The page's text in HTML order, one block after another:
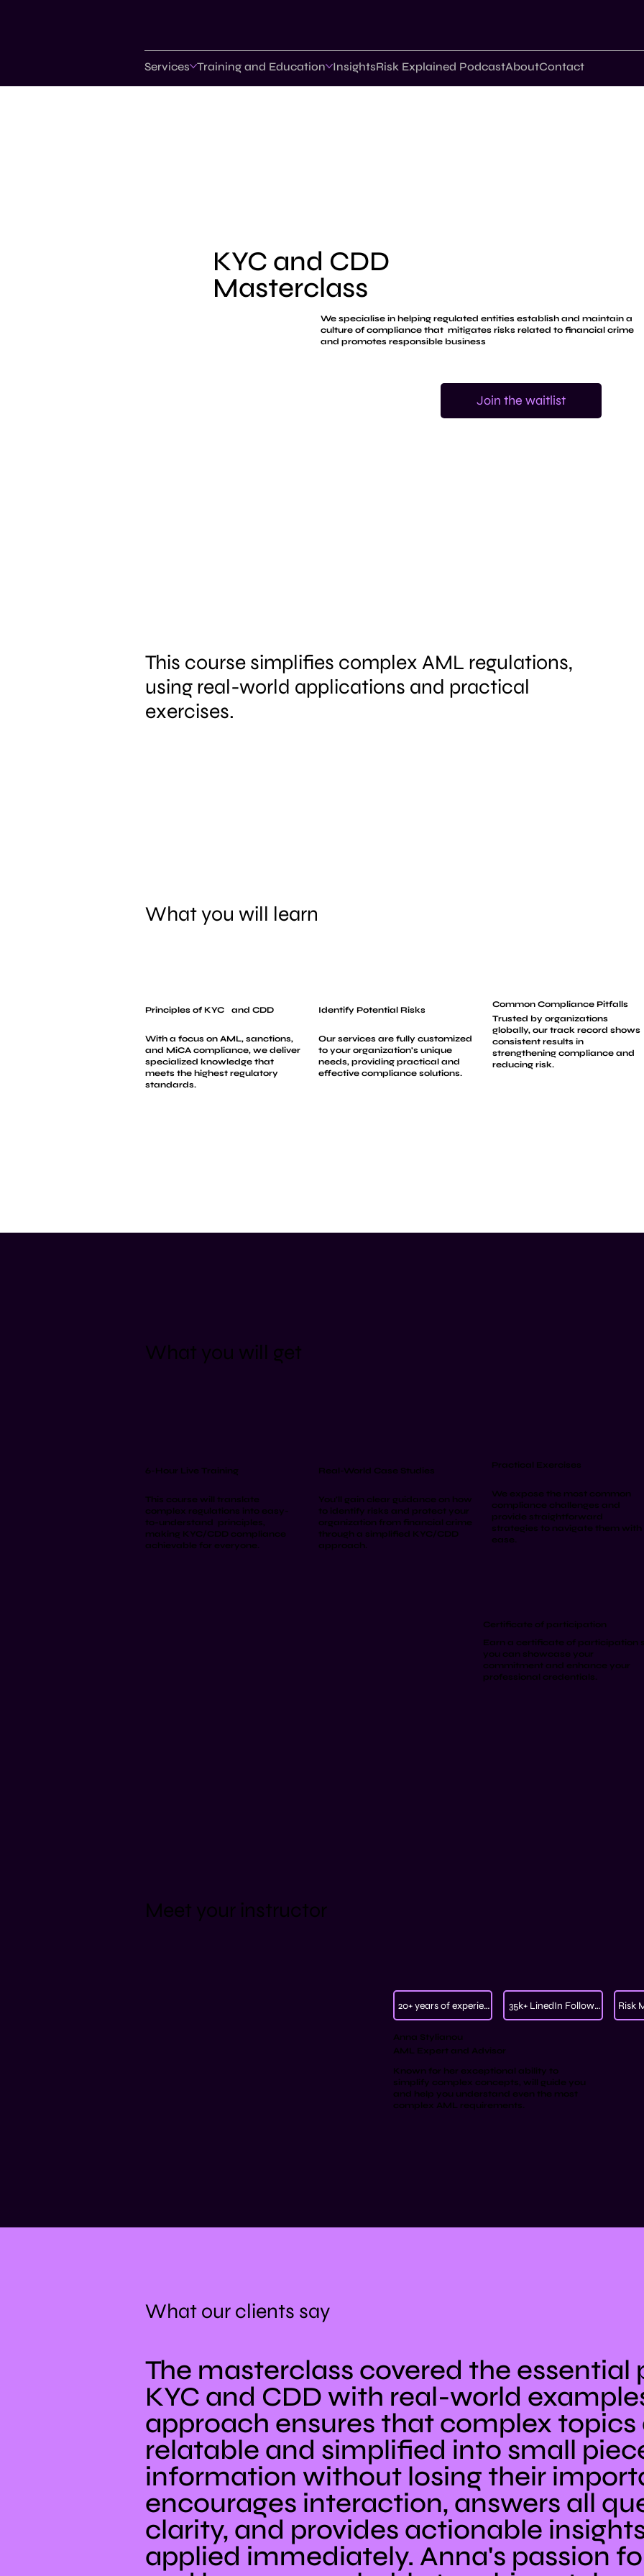
Services Training and Education InsightsRisk Explained PodcastAboutContact
KYC and CDD
Masterclass
We specialise in helping regulated entities establish and maintain a
culture of compliance that mitigates risks related to financial crime
and promotes responsible business
Join the waitlist
This course simplifies complex AML regulations,
using real-world applications and practical
exercises.
What you will learn
Common Compliance Pitfalls
Trusted by organizations
globally, our track record shows
consistent results in
strengthening compliance and
reducing risk.
Identify Potential Risks
Our services are fully customized
to your organization's unique
needs, providing practical and
effective compliance solutions.
Principles of KYC and CDD
With a focus on AML, sanctions,
and MiCA compliance, we deliver
specialized knowledge that
meets the highest regulatory
standards.
What you will get
Practical Exercises
We expose the most common
compliance challenges and
provide straightforward
strategies to navigate them with
ease.
Real-World Case Studies
You'll gain clear guidance on how
to identify risks and protect your
organization from financial crime
through a simplified KYC/CDD
approach.
6-Hour Live Training
This course will translate
complex regulations into easy-
to-understand principles,
making KYC/CDD compliance
achievable for everyone.
Certificate of participation
Earn a certificate of participation
you can showcase your
commitment and enhance your
professional credentials.
Meet your instructor
20+ years of experience 35k+ LinedIn Followers Risk
Anna Stylianou
AML Expert and Advisor
Known for her exceptional ability to
simplify complex concepts, will guide you
and help you understand even the most
complex AML requirements.
The masterclass covered the essential
KYC and CDD with real-world
approach ensures that complex topics
relatable and simplified into small
information without losing their
encourages interaction, answers all
clarity, and provides actionable
applied immediately. Anna's passion
What our clients say